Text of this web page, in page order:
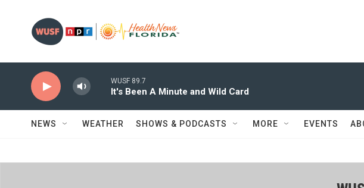
WUSF 89.7
It's Been A Minute and Wild Card
NEWS WEATHER SHOWS & PODCASTS MORE EVENTS